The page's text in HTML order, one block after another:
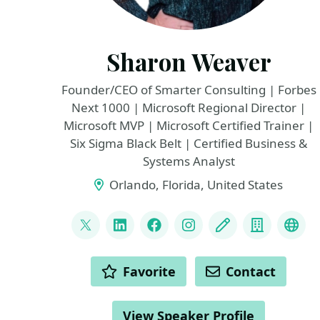
Sharon Weaver
Founder/CEO of Smarter Consulting | Forbes
Next 1000 | Microsoft Regional Director |
Microsoft MVP | Microsoft Certified Trainer |
Six Sigma Black Belt | Certified Business &
Systems Analyst
Orlando, Florida, United States
LINKS
@sharoneweaver
LinkedInFacebookInstagram
Blog Company
ACTIONS Favorite Contact
View Speaker Profile